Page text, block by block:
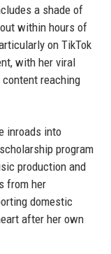
a shade of
within hours of
on TikTok
with her viral
reaching
inroads into
program
production and
from her
domestic
after her own